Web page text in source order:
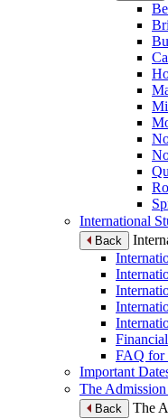
International
Back
FAQ for
Important
The
Back
The